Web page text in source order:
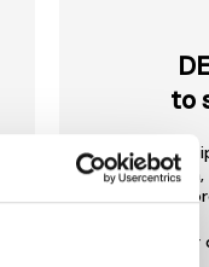
to
We offer
choose
most
Find